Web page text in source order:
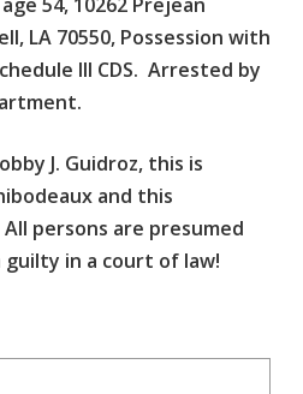
LA 70550, Possession with
III CDS. Arrested by
J. Guidroz, this is
and this
persons are presumed
in a court of law!